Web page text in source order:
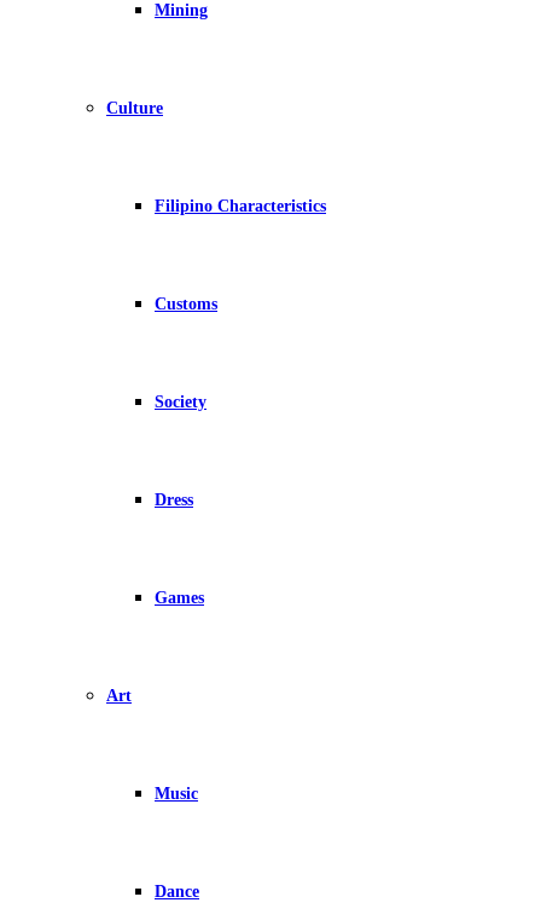
Mining
Culture
Filipino Characteristics
Customs
Society
Dress
Games
Art
Music
Dance